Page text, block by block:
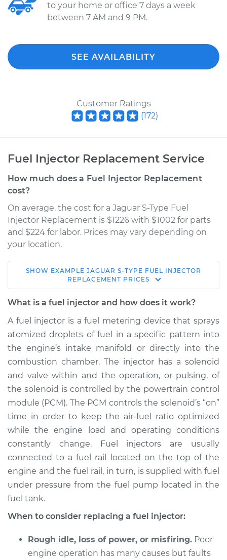
to your home or office 7 days a week
between 7 AM and 9 PM.
SEE AVAILABILITY
Customer Ratings
(172)
Fuel Injector Replacement Service
How much does a Fuel Injector Replacement
cost?
On average, the cost for a Jaguar S-Type Fuel
Injector Replacement is $1226 with $1002 for parts
and $224 for labor. Prices may vary depending on
your location.
2007 Jaguar S-Type
V8-4.2L Turbo
Replacement
Estimate $5638.46
Shop/Dealer Price $6780.33-$10023.67
2008 Jaguar S-Type
V8-4.2L
Service type
Fuel Injector
Replacement
Estimate
Shop/Dealer Price $6645.24-$9850.23
SHOW EXAMPLE JAGUAR S-TYPE FUEL INJECTOR
REPLACEMENT PRICES
What is a fuel injector and how does it work?
A fuel injector is a fuel metering device that sprays
atomized droplets of fuel in a specific pattern into
the engine’s intake manifold or directly into the
combustion chamber. The injector has a solenoid
and valve within and the operation, or pulsing, of
the solenoid is controlled by the powertrain control
module (PCM). The PCM controls the solenoid’s “on”
time in order to keep the air-fuel ratio optimized
while the engine load and operating conditions
constantly change. Fuel injectors are usually
connected to a fuel rail located on the top of the
engine and the fuel rail, in turn, is supplied with fuel
under pressure from the fuel pump located in the
fuel tank.
When to consider replacing a fuel injector:
Rough idle, loss of power, or misfiring. Poor
engine operation has many causes but faults